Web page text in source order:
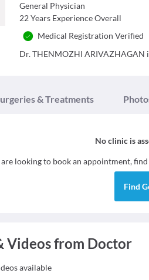
General Physician
22 Years Experience Overall
Medical Registration Verified
Dr. THENMOZHI ARIVAZHAGAN
& Treatments
No clinic is
looking to book an appointment, find
Find
Videos from Doctor
available